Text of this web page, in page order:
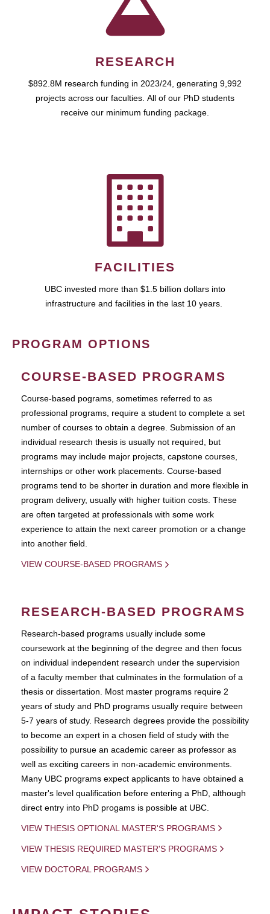
RESEARCH
$892.8M research funding in 2023/24, generating 9,992
projects across our faculties. All of our PhD students
receive our minimum funding package.
FACILITIES
UBC invested more than $1.5 billion dollars into
infrastructure and facilities in the last 10 years.
PROGRAM OPTIONS
COURSE-BASED PROGRAMS
Course-based pograms, sometimes referred to as
professional programs, require a student to complete a set
number of courses to obtain a degree. Submission of an
individual research thesis is usually not required, but
programs may include major projects, capstone courses,
internships or other work placements. Course-based
programs tend to be shorter in duration and more flexible in
program delivery, usually with higher tuition costs. These
are often targeted at professionals with some work
experience to attain the next career promotion or a change
into another field.
VIEW COURSE-BASED PROGRAMS
RESEARCH-BASED PROGRAMS
Research-based programs usually include some
coursework at the beginning of the degree and then focus
on individual independent research under the supervision
of a faculty member that culminates in the formulation of a
thesis or dissertation. Most master programs require 2
years of study and PhD programs usually require between
5-7 years of study. Research degrees provide the possibility
to become an expert in a chosen field of study with the
possibility to pursue an academic career as professor as
well as exciting careers in non-academic environments.
Many UBC programs expect applicants to have obtained a
master's level qualification before entering a PhD, although
direct entry into PhD progams is possible at UBC.
VIEW THESIS OPTIONAL MASTER'S PROGRAMS
VIEW THESIS REQUIRED MASTER'S PROGRAMS
VIEW DOCTORAL PROGRAMS